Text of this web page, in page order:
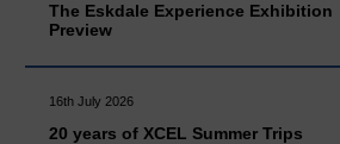
The Eskdale Experience Exhibition
Preview
16th July 2026
20 years of XCEL Summer Trips